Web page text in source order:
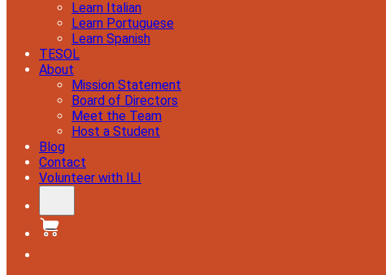
Learn Italian
Learn Portuguese
Learn Spanish
TESOL
About
Mission Statement
Board of Directors
Meet the Team
Host a Student
Blog
Contact
Volunteer with ILI